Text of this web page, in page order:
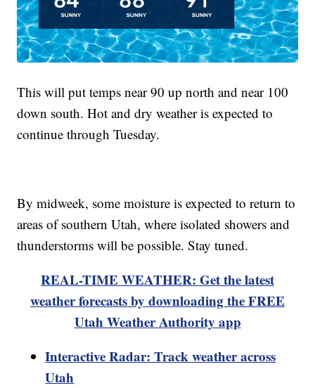
This will put temps near 90 up north and near 100
down south. Hot and dry weather is expected to
continue through Tuesday.
By midweek, some moisture is expected to return to
areas of southern Utah, where isolated showers and
thunderstorms will be possible. Stay tuned.
REAL-TIME WEATHER: Get the latest
weather forecasts by downloading the FREE
Utah Weather Authority app
Interactive Radar: Track weather across
Utah